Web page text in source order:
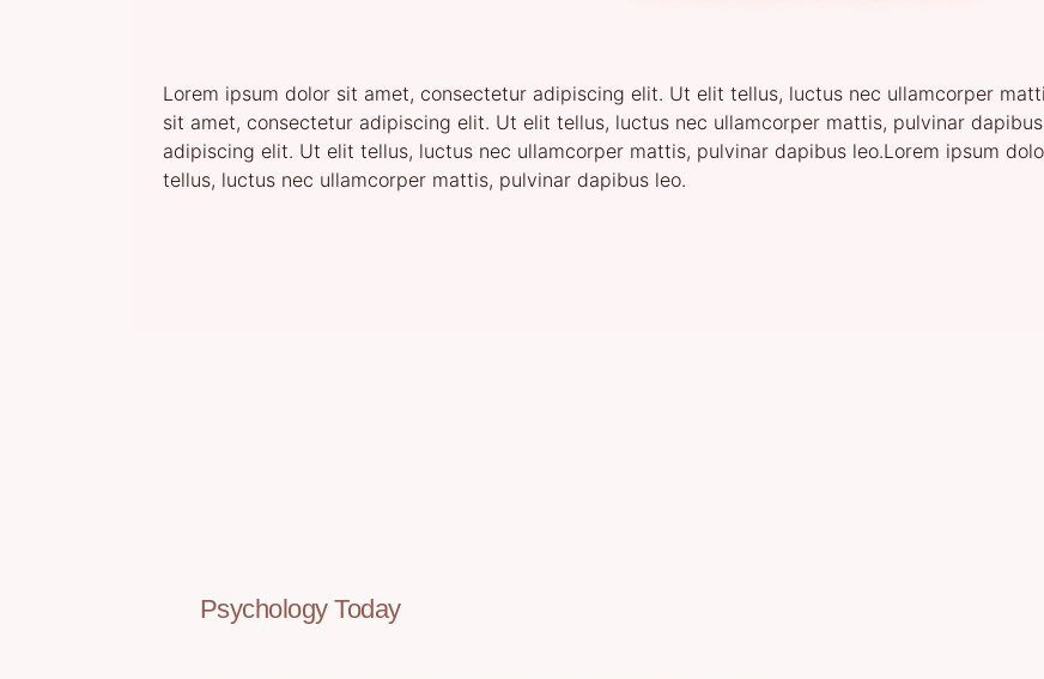
Lorem ipsum dolor sit amet, consectetur adipiscing elit. Ut elit tellus, luctus nec ullamcorper
sit amet, consectetur adipiscing elit. Ut elit tellus, luctus nec ullamcorper mattis, pulvinar
adipiscing elit. Ut elit tellus, luctus nec ullamcorper mattis, pulvinar dapibus leo.Lorem ipsum
tellus, luctus nec ullamcorper mattis, pulvinar dapibus leo.
Psychology Today